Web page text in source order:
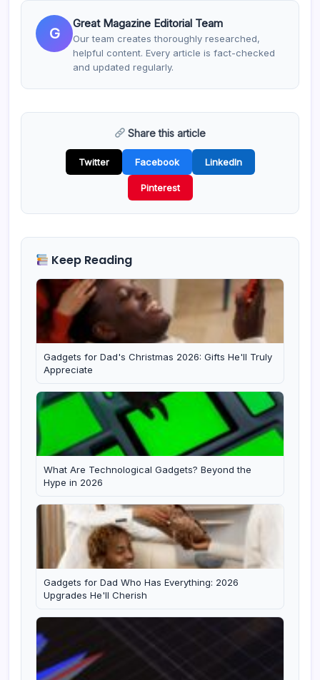
G
Great Magazine Editorial Team
Our team creates thoroughly researched,
helpful content. Every article is fact-checked
and updated regularly.
Share this article
Twitter Facebook LinkedIn
Pinterest
Keep Reading
Gadgets for Dad's Christmas 2026: Gifts He'll Truly
Appreciate
What Are Technological Gadgets? Beyond the
Hype in 2026
Gadgets for Dad Who Has Everything: 2026
Upgrades He'll Cherish